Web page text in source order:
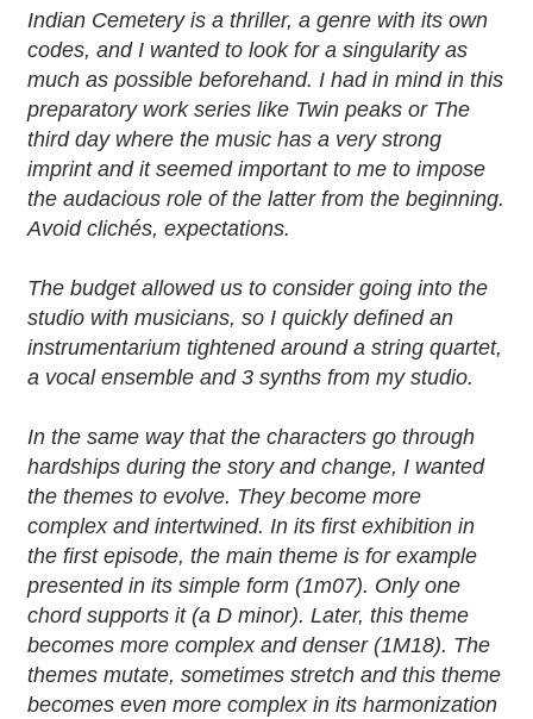
Indian Cemetery is a thriller, a genre with its own
codes, and I wanted to look for a singularity as
much as possible beforehand. I had in mind in this
preparatory work series like Twin peaks or The
third day where the music has a very strong
imprint and it seemed important to me to impose
the audacious role of the latter from the beginning.
Avoid clichés, expectations.
The budget allowed us to consider going into the
studio with musicians, so I quickly defined an
instrumentarium tightened around a string quartet,
a vocal ensemble and 3 synths from my studio.
In the same way that the characters go through
hardships during the story and change, I wanted
the themes to evolve. They become more
complex and intertwined. In its first exhibition in
the first episode, the main theme is for example
presented in its simple form (1m07). Only one
chord supports it (a D minor). Later, this theme
becomes more complex and denser (1M18). The
themes mutate, sometimes stretch and this theme
becomes even more complex in its harmonization